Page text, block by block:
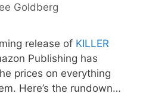
Goldberg
release of KILLER
Publishing has
prices on everything
Here’s the rundown…